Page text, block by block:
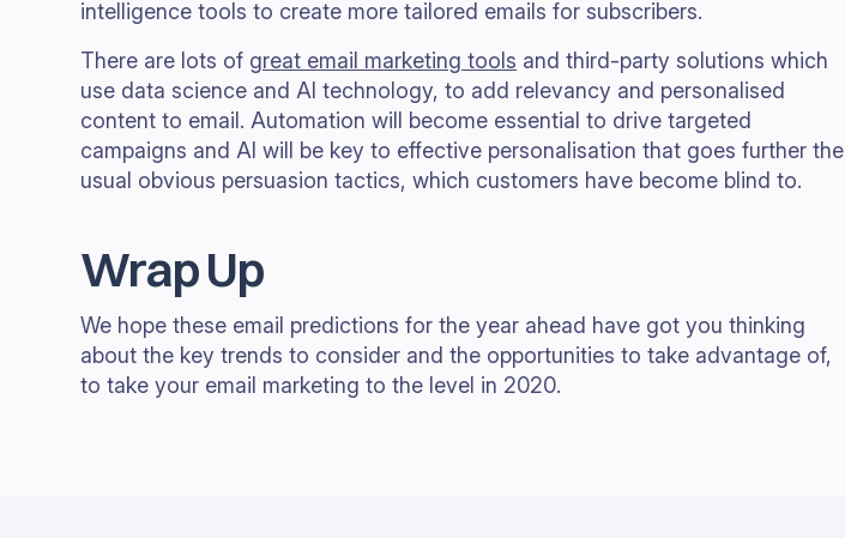
intelligence tools to create more tailored emails for subscribers.
There are lots of great email marketing tools and third-party solutions which
use data science and AI technology, to add relevancy and personalised
content to email. Automation will become essential to drive targeted
campaigns and AI will be key to effective personalisation that goes further the
usual obvious persuasion tactics, which customers have become blind to.
Wrap Up
We hope these email predictions for the year ahead have got you thinking
about the key trends to consider and the opportunities to take advantage of,
to take your email marketing to the level in 2020.